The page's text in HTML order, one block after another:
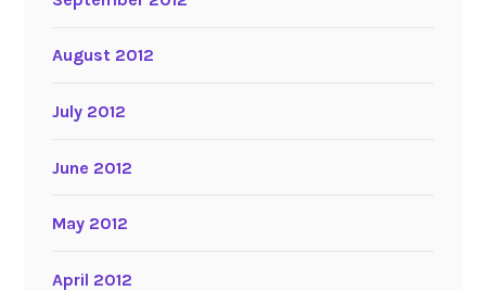
August 2012
July 2012
June 2012
May 2012
April 2012